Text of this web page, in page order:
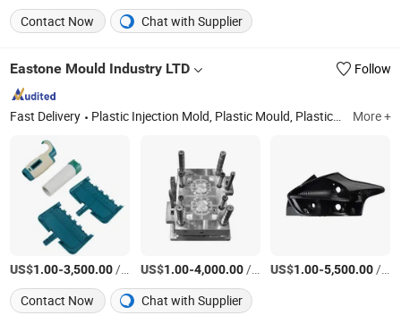
Contact Now
Chat with Supplier
Eastone Mould Industry LTD Follow
Fast Delivery Plastic Injection Mold, Plastic Mould, Plastic Tooling, Plastic Part, Plastic Cover, Die Casting, CNC Machining, Plastic Mold, Injection Moulding, Rapid Mold & Prototyping More +
US$1.00-3,500.00/Set US$1.00-4,000.00/Set US$1.00-5,500.00/Set
Contact Now
Chat with Supplier